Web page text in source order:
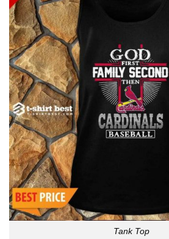
Tank Top